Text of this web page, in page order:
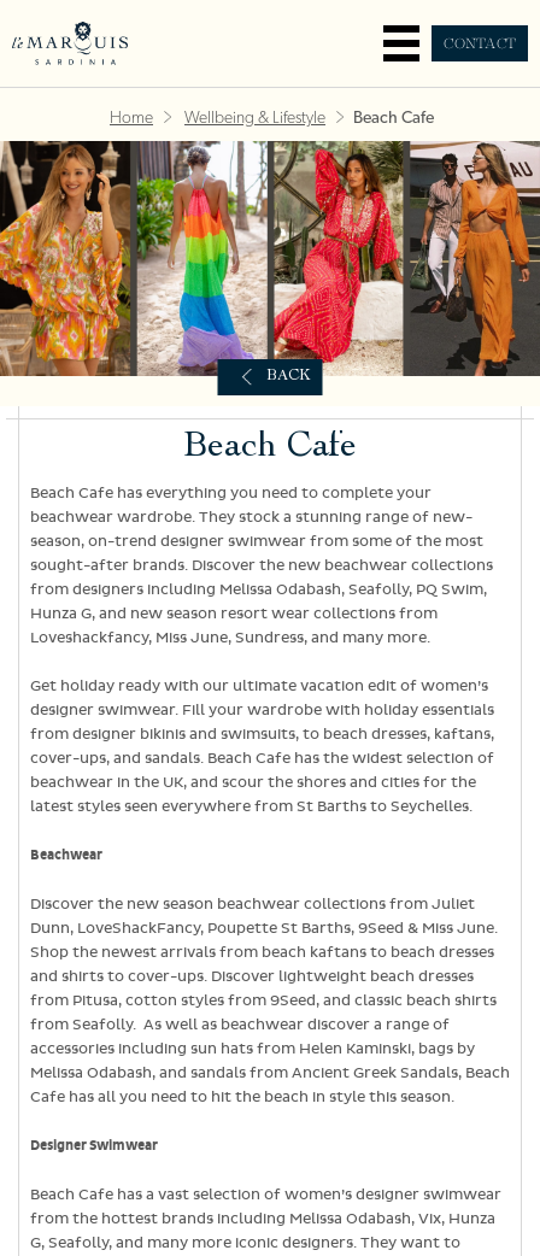
CONTACT
Home Wellbeing & Lifestyle Beach Cafe
BACK
Beach Cafe
Beach Cafe has everything you need to complete your
beachwear wardrobe. They stock a stunning range of new-
season, on-trend designer swimwear from some of the most
sought-after brands. Discover the new beachwear collections
from designers including Melissa Odabash, Seafolly, PQ Swim,
Hunza G, and new season resort wear collections from
Loveshackfancy, Miss June, Sundress, and many more.
Get holiday ready with our ultimate vacation edit of women’s
designer swimwear. Fill your wardrobe with holiday essentials
from designer bikinis and swimsuits, to beach dresses, kaftans,
cover-ups, and sandals. Beach Cafe has the widest selection of
beachwear in the UK, and scour the shores and cities for the
latest styles seen everywhere from St Barths to Seychelles.
Beachwear
Discover the new season beachwear collections from Juliet
Dunn, LoveShackFancy, Poupette St Barths, 9Seed & Miss June.
Shop the newest arrivals from beach kaftans to beach dresses
and shirts to cover-ups. Discover lightweight beach dresses
from Pitusa, cotton styles from 9Seed, and classic beach shirts
from Seafolly. As well as beachwear discover a range of
accessories including sun hats from Helen Kaminski, bags by
Melissa Odabash, and sandals from Ancient Greek Sandals, Beach
Cafe has all you need to hit the beach in style this season.
Designer Swimwear
Beach Cafe has a vast selection of women’s designer swimwear
from the hottest brands including Melissa Odabash, Vix, Hunza
G, Seafolly, and many more iconic designers. They want to